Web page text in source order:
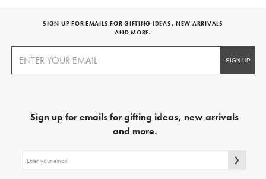
SIGN UP FOR EMAILS FOR GIFTING IDEAS, NEW ARRIVALS
AND MORE.
Sign up for emails for gifting ideas, new arrivals
and more.
up